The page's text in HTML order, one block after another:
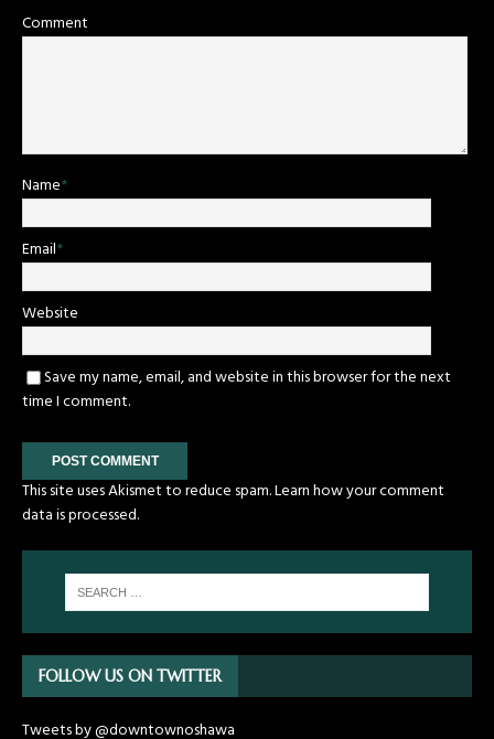
Comment
Name*
Email*
Website
Save my name, email, and website in this browser for the next
time I comment.
This site uses Akismet to reduce spam.Learn how your comment
data is processed.
FOLLOW US ON TWITTER
Tweets by @downtownoshawa